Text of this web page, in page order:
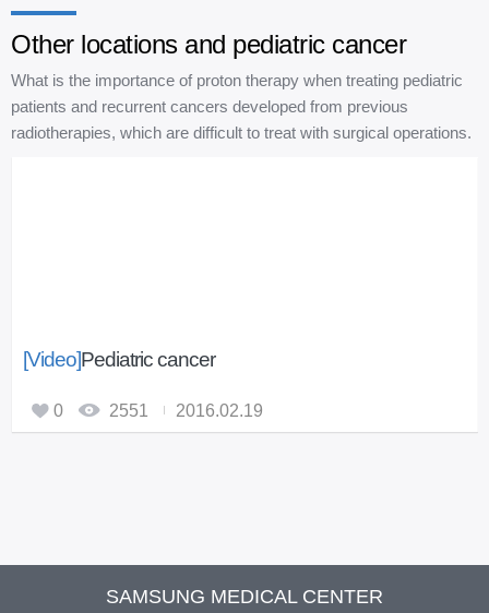
Other locations and pediatric cancer
What is the importance of proton therapy when treating pediatric
patients and recurrent cancers developed from previous
radiotherapies, which are difficult to treat with surgical operations.
[Video]Pediatric cancer
0 2551 2016.02.19
SAMSUNG MEDICAL CENTER